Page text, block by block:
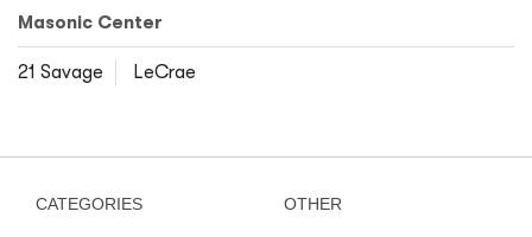
Masonic Center
21 Savage LeCrae
CATEGORIES OTHER